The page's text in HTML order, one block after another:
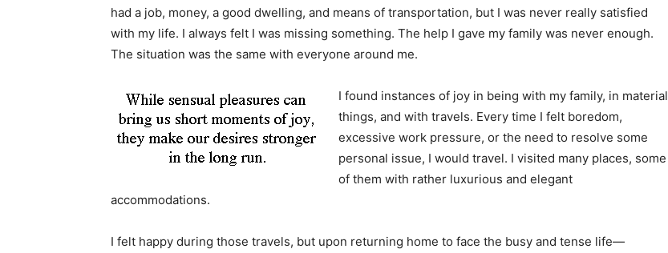
had a job, money, a good dwelling, and means of transportation, but I was never really satisfied
with my life. I always felt I was missing something. The help I gave my family was never enough.
The situation was the same with everyone around me.
I found instances of joy in being with my family, in material
things, and with travels. Every time I felt boredom,
excessive work pressure, or the need to resolve some
personal issue, I would travel. I visited many places, some
of them with rather luxurious and elegant
accommodations.
I felt happy during those travels, but upon returning home to face the busy and tense life—